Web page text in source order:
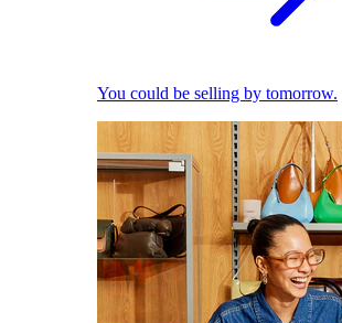
You could be selling by tomorrow.